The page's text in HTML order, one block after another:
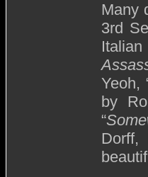
Many
3rd
Yeoh,
by
“
Dorff,